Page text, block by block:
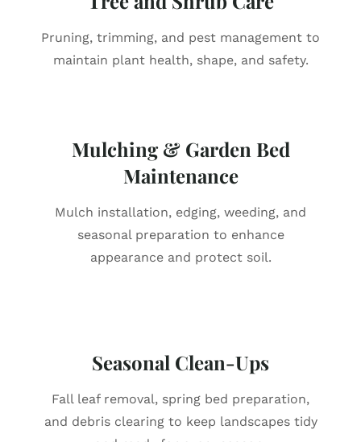
Pruning, trimming, and pest management to
maintain plant health, shape, and safety.
Mulching & Garden Bed
Maintenance
Mulch installation, edging, weeding, and
seasonal preparation to enhance
appearance and protect soil.
Seasonal Clean-Ups
Fall leaf removal, spring bed preparation,
and debris clearing to keep landscapes tidy